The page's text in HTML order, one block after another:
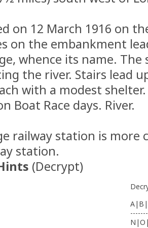
on 12 March 1916 on
on the embankment
whence its name.
the river. Stairs lead
with a modest
Boat Race days. River.
railway station is more
station.
(Decrypt)